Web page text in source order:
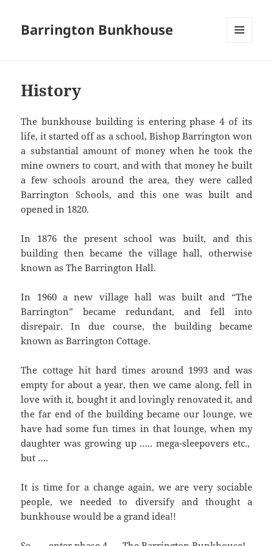
Barrington Bunkhouse
History
The bunkhouse building is entering phase 4 of its
life, it started off as a school, Bishop Barrington won
a substantial amount of money when he took the
mine owners to court, and with that money he built
a few schools around the area, they were called
Barrington Schools, and this one was built and
opened in 1820.
In 1876 the present school was built, and this
building then became the village hall, otherwise
known as The Barrington Hall.
In 1960 a new village hall was built and “The
Barrington” became redundant, and fell into
disrepair. In due course, the building became
known as Barrington Cottage.
The cottage hit hard times around 1993 and was
empty for about a year, then we came along, fell in
love with it, bought it and lovingly renovated it, and
the far end of the building became our lounge, we
have had some fun times in that lounge, when my
daughter was growing up ….. mega-sleepovers etc.,
but ….
It is time for a change again, we are very sociable
people, we needed to diversify and thought a
bunkhouse would be a grand idea!!